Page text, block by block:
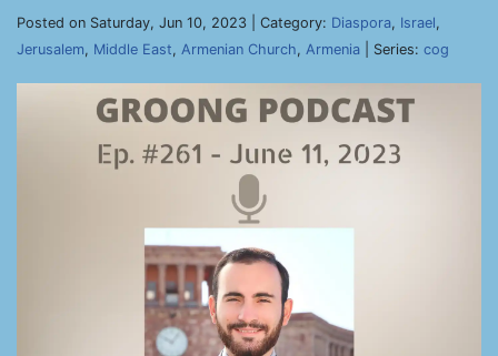
Posted on Saturday, Jun 10, 2023 | Category: Diaspora, Israel,
Jerusalem, Middle East, Armenian Church, Armenia | Series: cog